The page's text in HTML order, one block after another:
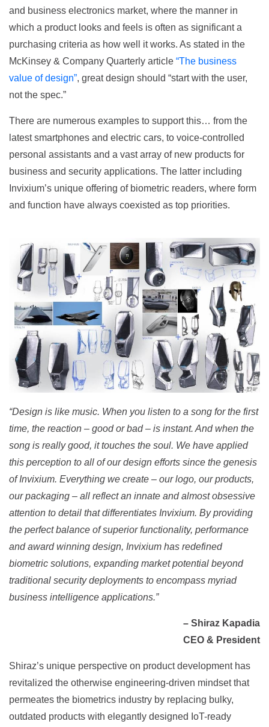
and business electronics market, where the manner in
which a product looks and feels is often as significant a
purchasing criteria as how well it works. As stated in the
McKinsey & Company Quarterly article “The business
value of design”, great design should “start with the user,
not the spec.”
There are numerous examples to support this… from the
latest smartphones and electric cars, to voice-controlled
personal assistants and a vast array of new products for
business and security applications. The latter including
Invixium’s unique offering of biometric readers, where form
and function have always coexisted as top priorities.
“Design is like music. When you listen to a song for the first
time, the reaction – good or bad – is instant. And when the
song is really good, it touches the soul. We have applied
this perception to all of our design efforts since the genesis
of Invixium. Everything we create – our logo, our products,
our packaging – all reflect an innate and almost obsessive
attention to detail that differentiates Invixium. By providing
the perfect balance of superior functionality, performance
and award winning design, Invixium has redefined
biometric solutions, expanding market potential beyond
traditional security deployments to encompass myriad
business intelligence applications.”
– Shiraz Kapadia
CEO & President
Shiraz’s unique perspective on product development has
revitalized the otherwise engineering-driven mindset that
permeates the biometrics industry by replacing bulky,
outdated products with elegantly designed IoT-ready